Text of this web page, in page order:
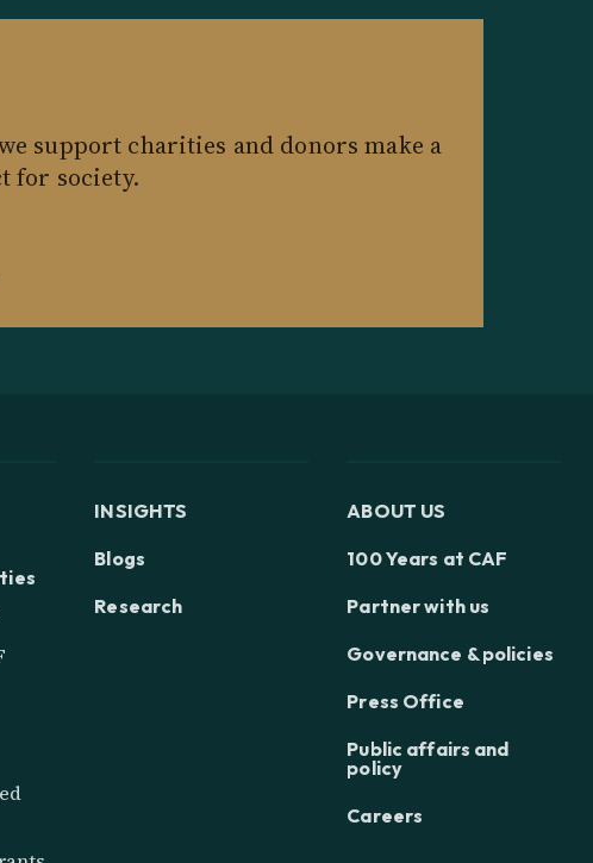
support charities and donors make a
for society.
INSIGHTS
Blogs
Research
ABOUT US
100 Years at CAF
Partner with us
Governance & policies
Press Office
Public affairs and
policy
Careers